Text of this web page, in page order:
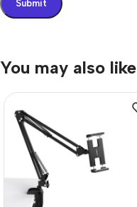
You may also like